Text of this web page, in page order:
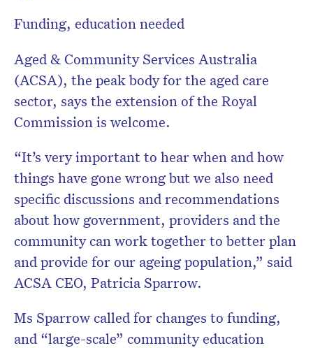
Funding, education needed
Aged & Community Services Australia
(ACSA), the peak body for the aged care
sector, says the extension of the Royal
Commission is welcome.
“It’s very important to hear when and how
things have gone wrong but we also need
specific discussions and recommendations
about how government, providers and the
community can work together to better plan
and provide for our ageing population,” said
ACSA CEO, Patricia Sparrow.
Ms Sparrow called for changes to funding,
and “large-scale” community education